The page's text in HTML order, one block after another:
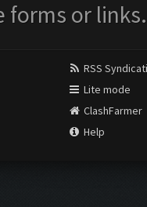
forms or links.
RSS
Lite mode
ClashFarmer
Help